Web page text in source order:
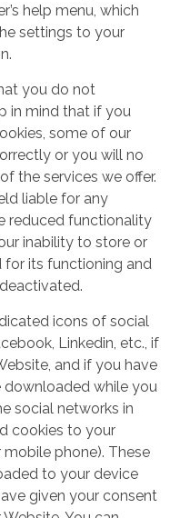
help menu, which
settings to your
you do not
in mind that if you
some of our
or you will no
the services we offer.
liable for any
reduced functionality
inability to store or
for its functioning and
icons of social
Linkedin, etc., if
and if you have
while you
social networks in
cookies to your
phone). These
to your device
given your consent